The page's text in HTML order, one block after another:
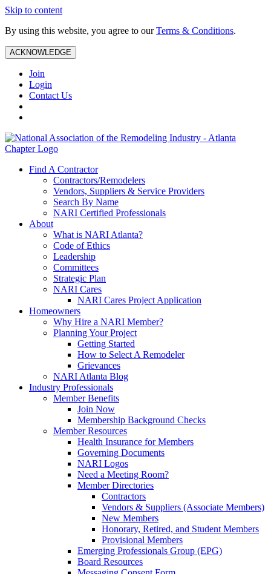
Skip to content
By using this website, you agree to ourTerms & Conditions.
ACKNOWLEDGE
Join
Login
Contact Us
Find A Contractor
Contractors/Remodelers
Vendors, Suppliers & Service Providers
Search By Name
NARI Certified Professionals
About
What is NARI Atlanta?
Code of Ethics
Leadership
Committees
Strategic Plan
NARI Cares
NARI Cares Project Application
Homeowners
Why Hire a NARI Member?
Planning Your Project
Getting Started
How to Select A Remodeler
Grievances
NARI Atlanta Blog
Industry Professionals
Member Benefits
Join Now
Membership Background Checks
Member Resources
Health Insurance for Members
Governing Documents
NARI Logos
Need a Meeting Room?
Member Directories
Contractors
Vendors & Suppliers (Associate Members)
New Members
Honorary, Retired, and Student Members
Provisional Members
Emerging Professionals Group (EPG)
Board Resources